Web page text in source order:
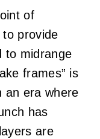
of
provide
to midrange
frames” is
an era where
has
are